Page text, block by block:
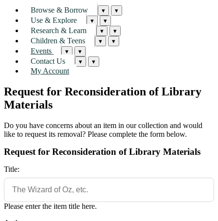
Browse & Borrow ▾ ▾
Use & Explore ▾ ▾
Research & Learn ▾ ▾
Children & Teens ▾ ▾
Events ▾ ▾
Contact Us ▾ ▾
My Account
Request for Reconsideration of Library
Materials
Do you have concerns about an item in our collection and would
like to request its removal? Please complete the form below.